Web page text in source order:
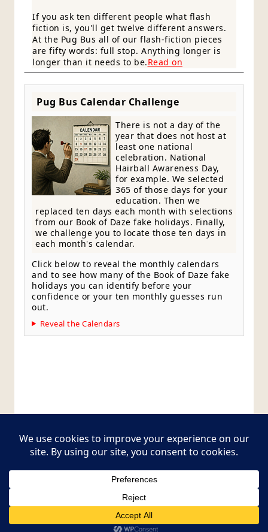
If you ask ten different people what flash
fiction is, you'll get twelve different answers.
At the Pug Bus all of our flash-fiction pieces
are fifty words: full stop. Anything longer is
longer than it needs to be.Read on
Pug Bus Calendar Challenge
There is not a day of the
year that does not host at
least one national
celebration. National
Hairball Awareness Day,
for example. We selected
365 of those days for your
education. Then we
replaced ten days each month with selections
from our Book of Daze fake holidays. Finally,
we challenge you to locate those ten days in
each month's calendar.
Click below to reveal the monthly calendars
and to see how many of the Book of Daze fake
holidays you can identify before your
confidence or your ten monthly guesses run
out.
Reveal the Calendars
rights reserved.
Theme: ColorMag Proby ThemeGrill. Powered by
WordPress.
Style Guide
Editorial Policy
Contact